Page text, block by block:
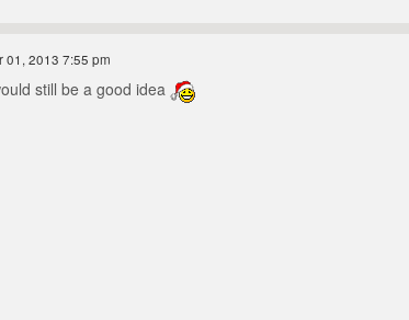
01, 2013 7:55 pm
still be a good idea